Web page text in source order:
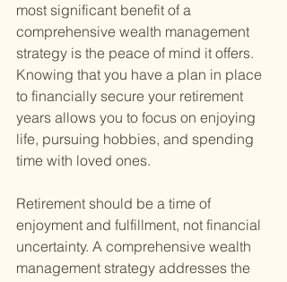
most significant benefit of a
comprehensive wealth management
strategy is the peace of mind it offers.
Knowing that you have a plan in place
to financially secure your retirement
years allows you to focus on enjoying
life, pursuing hobbies, and spending
time with loved ones.
Retirement should be a time of
enjoyment and fulfillment, not financial
uncertainty. A comprehensive wealth
management strategy addresses the